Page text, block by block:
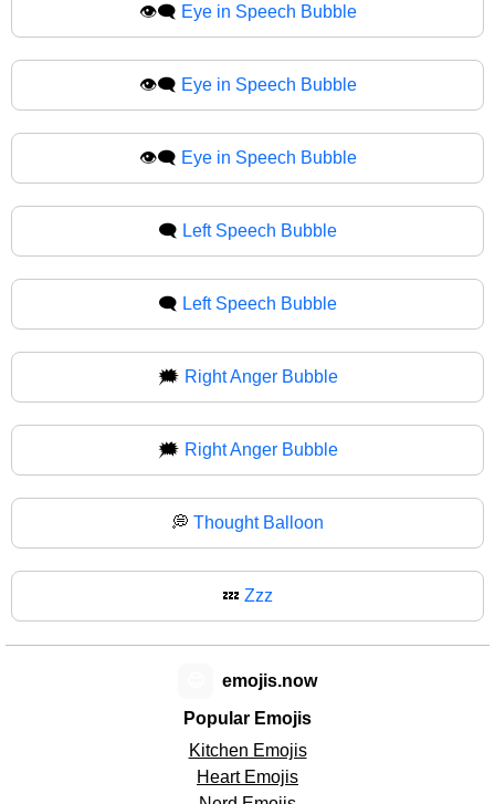
👁‍🗨️ Eye in Speech Bubble
👁️‍🗨 Eye in Speech Bubble
👁‍🗨 Eye in Speech Bubble
🗨️ Left Speech Bubble
🗨 Left Speech Bubble
🗯️ Right Anger Bubble
🗯 Right Anger Bubble
💭 Thought Balloon
💤 Zzz
Popular Emojis
Kitchen Emojis
Heart Emojis
emojis.now